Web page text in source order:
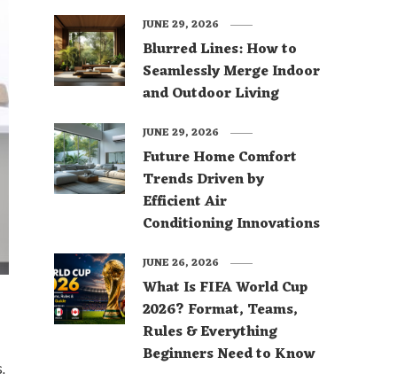
Blurred Lines: How to
Seamlessly Merge Indoor
and Outdoor Living
JUNE 29, 2026
Future Home Comfort
Trends Driven by
Efficient Air
Conditioning Innovations
JUNE 29, 2026
What Is FIFA World Cup
2026? Format, Teams,
Rules & Everything
Beginners Need to Know
JUNE 26, 2026